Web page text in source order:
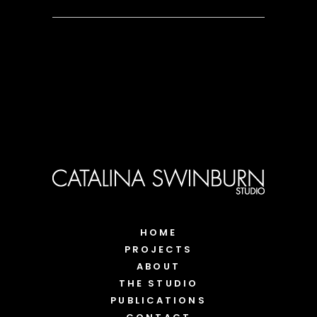
HOME
PROJECTS
ABOUT
THE STUDIO
PUBLICATIONS